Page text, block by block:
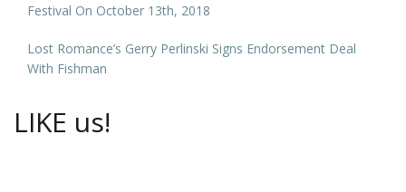
Festival On October 13th, 2018
Lost Romance’s Gerry Perlinski Signs Endorsement Deal
With Fishman
LIKE us!